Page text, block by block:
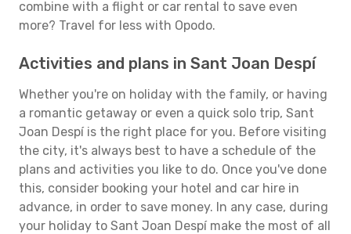
combine with a flight or car rental to save even
more? Travel for less with Opodo.
Activities and plans in Sant Joan Despí
Whether you're on holiday with the family, or having
a romantic getaway or even a quick solo trip, Sant
Joan Despí is the right place for you. Before visiting
the city, it's always best to have a schedule of the
plans and activities you like to do. Once you've done
this, consider booking your hotel and car hire in
advance, in order to save money. In any case, during
your holiday to Sant Joan Despí make the most of all